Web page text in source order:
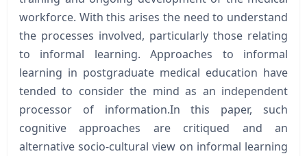
workforce. With this arises the need to understand
the processes involved, particularly those relating
to informal learning. Approaches to informal
learning in postgraduate medical education have
tended to consider the mind as an independent
processor of information.In this paper, such
cognitive approaches are critiqued and an
alternative socio-cultural view on informal learning